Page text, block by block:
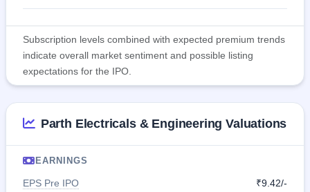
Subscription levels combined with expected premium trends
indicate overall market sentiment and possible listing
expectations for the IPO.
Parth Electricals & Engineering Valuations
EARNINGS
EPS Pre IPO
₹9.42/-